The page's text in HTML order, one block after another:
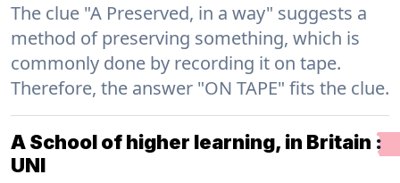
The clue "A Preserved, in a way" suggests a
method of preserving something, which is
commonly done by recording it on tape.
Therefore, the answer "ON TAPE" fits the clue.
A School of higher learning, in Britain :
UNI